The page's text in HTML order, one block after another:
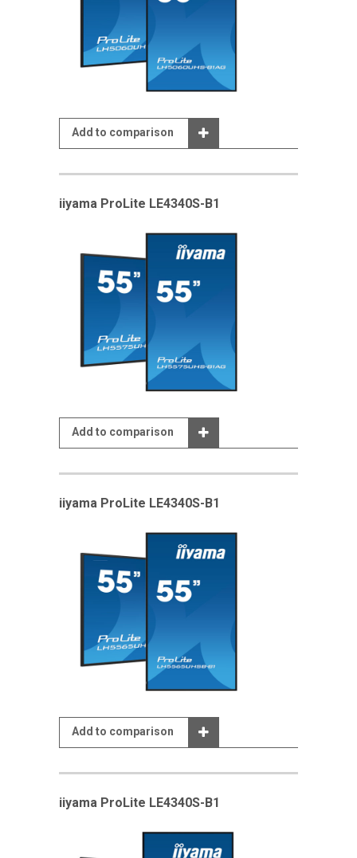
Add to comparison
iiyama ProLite LE4340S-B1
Add to comparison
iiyama ProLite LE4340S-B1
Add to comparison
iiyama ProLite LE4340S-B1